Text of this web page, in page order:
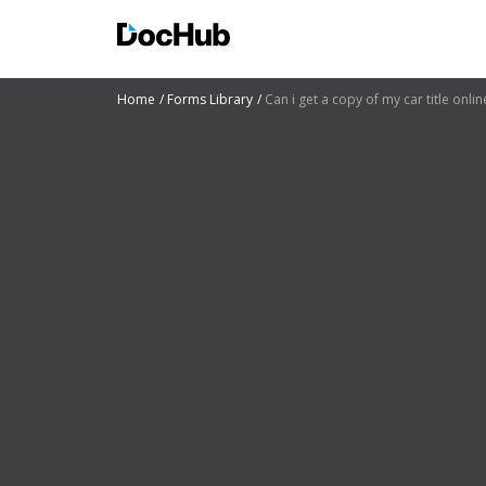
Home Forms Library Can i get a copy of my car title